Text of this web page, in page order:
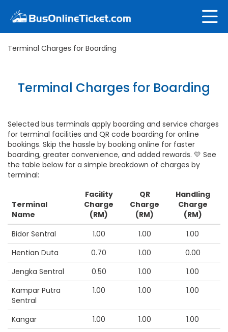
Terminal Charges for Boarding
Terminal Charges for Boarding
Selected bus terminals apply boarding and service charges
for terminal facilities and QR code boarding for online
bookings. Skip the hassle by booking online for faster
boarding, greater convenience, and added rewards. 💛 See
the table below for a simple breakdown of charges by
terminal:
Terminal
Name
Facility
Charge
(RM)
QR
Charge
(RM)
Handling
Charge
(RM)
Bidor Sentral
1.00 1.00
1.00
Hentian Duta
0.70 1.00
0.00
Jengka Sentral
0.50 1.00
1.00
Kampar Putra
Sentral
1.00 1.00 1.00
Kangar 1.00 1.00
1.00